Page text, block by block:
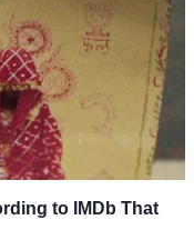
to IMDb That